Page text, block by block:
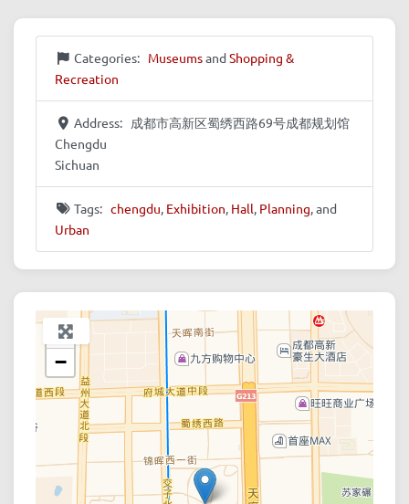
Categories: Museumsand Shopping &
Recreation
Address: 成都市高新区蜀绣西路69号成都规划馆
Chengdu
Sichuan
Tags: chengdu, Exhibition, Hall, Planning, and
Urban
+
−